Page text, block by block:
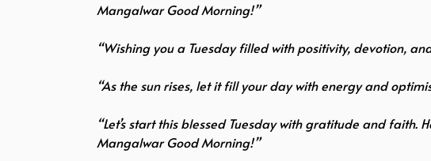
Mangalwar Good Morning!”
“Wishing you a Tuesday filled with positivity, devotion,
“As the sun rises, let it fill your day with energy and
“Let’s start this blessed Tuesday with gratitude and faith.
Mangalwar Good Morning!”